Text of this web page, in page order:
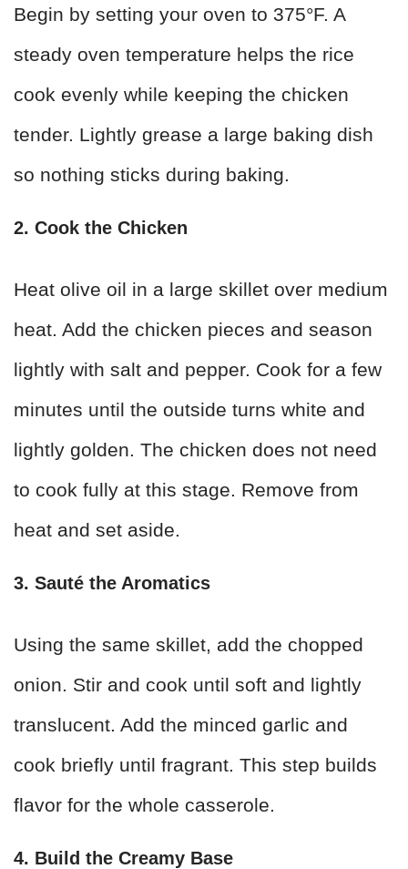
Begin by setting your oven to 375°F. A
steady oven temperature helps the rice
cook evenly while keeping the chicken
tender. Lightly grease a large baking dish
so nothing sticks during baking.
2. Cook the Chicken
Heat olive oil in a large skillet over medium
heat. Add the chicken pieces and season
lightly with salt and pepper. Cook for a few
minutes until the outside turns white and
lightly golden. The chicken does not need
to cook fully at this stage. Remove from
heat and set aside.
3. Sauté the Aromatics
Using the same skillet, add the chopped
onion. Stir and cook until soft and lightly
translucent. Add the minced garlic and
cook briefly until fragrant. This step builds
flavor for the whole casserole.
4. Build the Creamy Base